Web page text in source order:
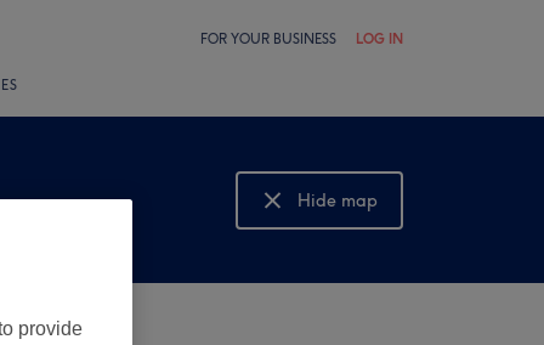
FOR YOUR BUSINESS LOG IN
Hide map
Show map
provide